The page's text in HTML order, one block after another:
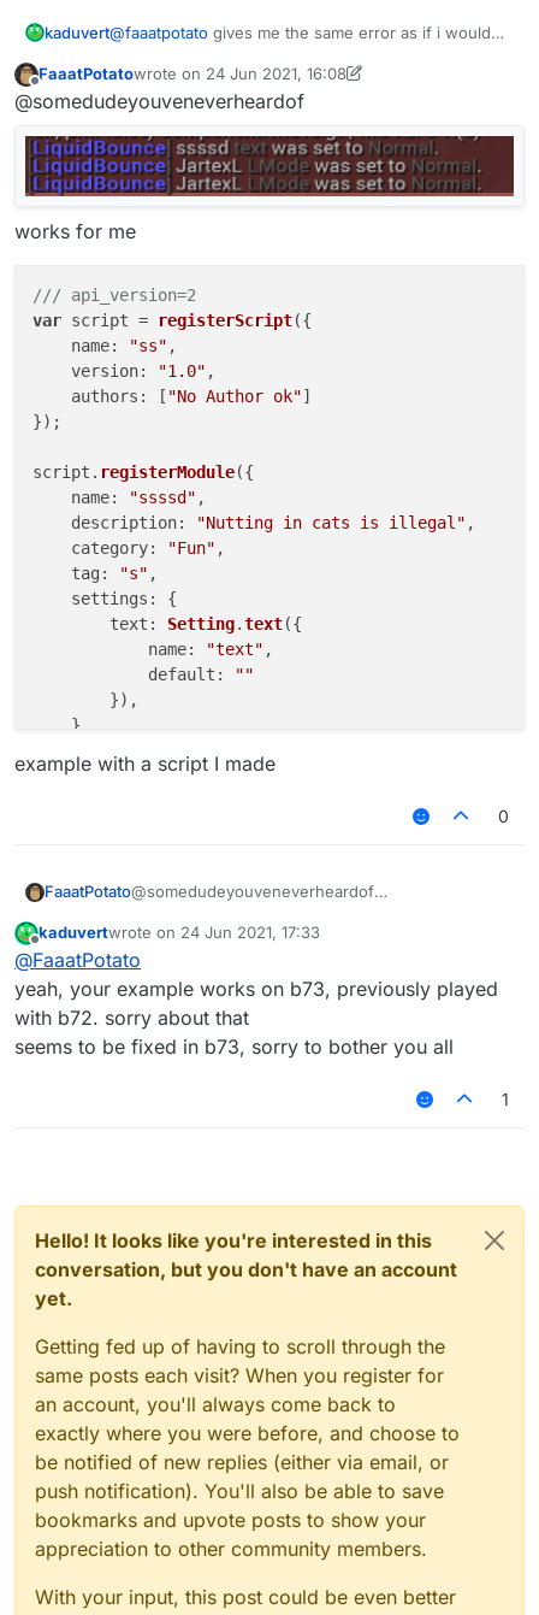
kaduvert@faaatpotato gives me the same error as if i would
".scriptapimodule setting 123"
gives
but doesn't change anything
FaaatPotatowrote on 24 Jun 2021, 16:08
last edited by FaaatPotato
@somedudeyouveneverheardof
works for me
/// api_version=2
var script = registerScript({
name: "ss" ,
version: "1.0" ,
authors : [ "No Author ok"]
});
script. registerModule({
name: "ssssd" ,
description: "Nutting in cats is illegal" ,
category: "Fun" ,
tag : "s" ,
settings : {
text : Setting.text({
name: "text" ,
default :
""
        }),
    }
}, function ( module ) {
".JartexL
    });
module.
    });
example with a script I made
0
FaaatPotato@somedudeyouveneverheardof
works for me
/// api_version=2
var script = registerScript({
    name: "ss",
    version: "1.0",
    authors: ["No Author ok"]
});
    settings: {
        text: Setting.text({
            name: "text",
            default: ""
}, function (module) {
    module.on("enable", function () {
    });
    module.on("disable", function () {
    });
    module.on("update", function () {
    });
example with a script I made
Offline
kaduvertwrote on 24 Jun 2021, 17:33
last edited by
@FaaatPotato
yeah, your example works on b73, previously played
with b72. sorry about that
seems to be fixed in b73, sorry to bother you all
1
Hello! It looks like you're interested in this
conversation, but you don't have an account
yet.
Getting fed up of having to scroll through the
same posts each visit? When you register for
an account, you'll always come back to
exactly where you were before, and choose to
be notified of new replies (either via email, or
push notification). You'll also be able to save
bookmarks and upvote posts to show your
appreciation to other community members.
With your input, this post could be even better